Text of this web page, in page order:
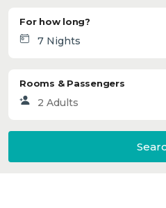
For how long?
Rooms & Passengers